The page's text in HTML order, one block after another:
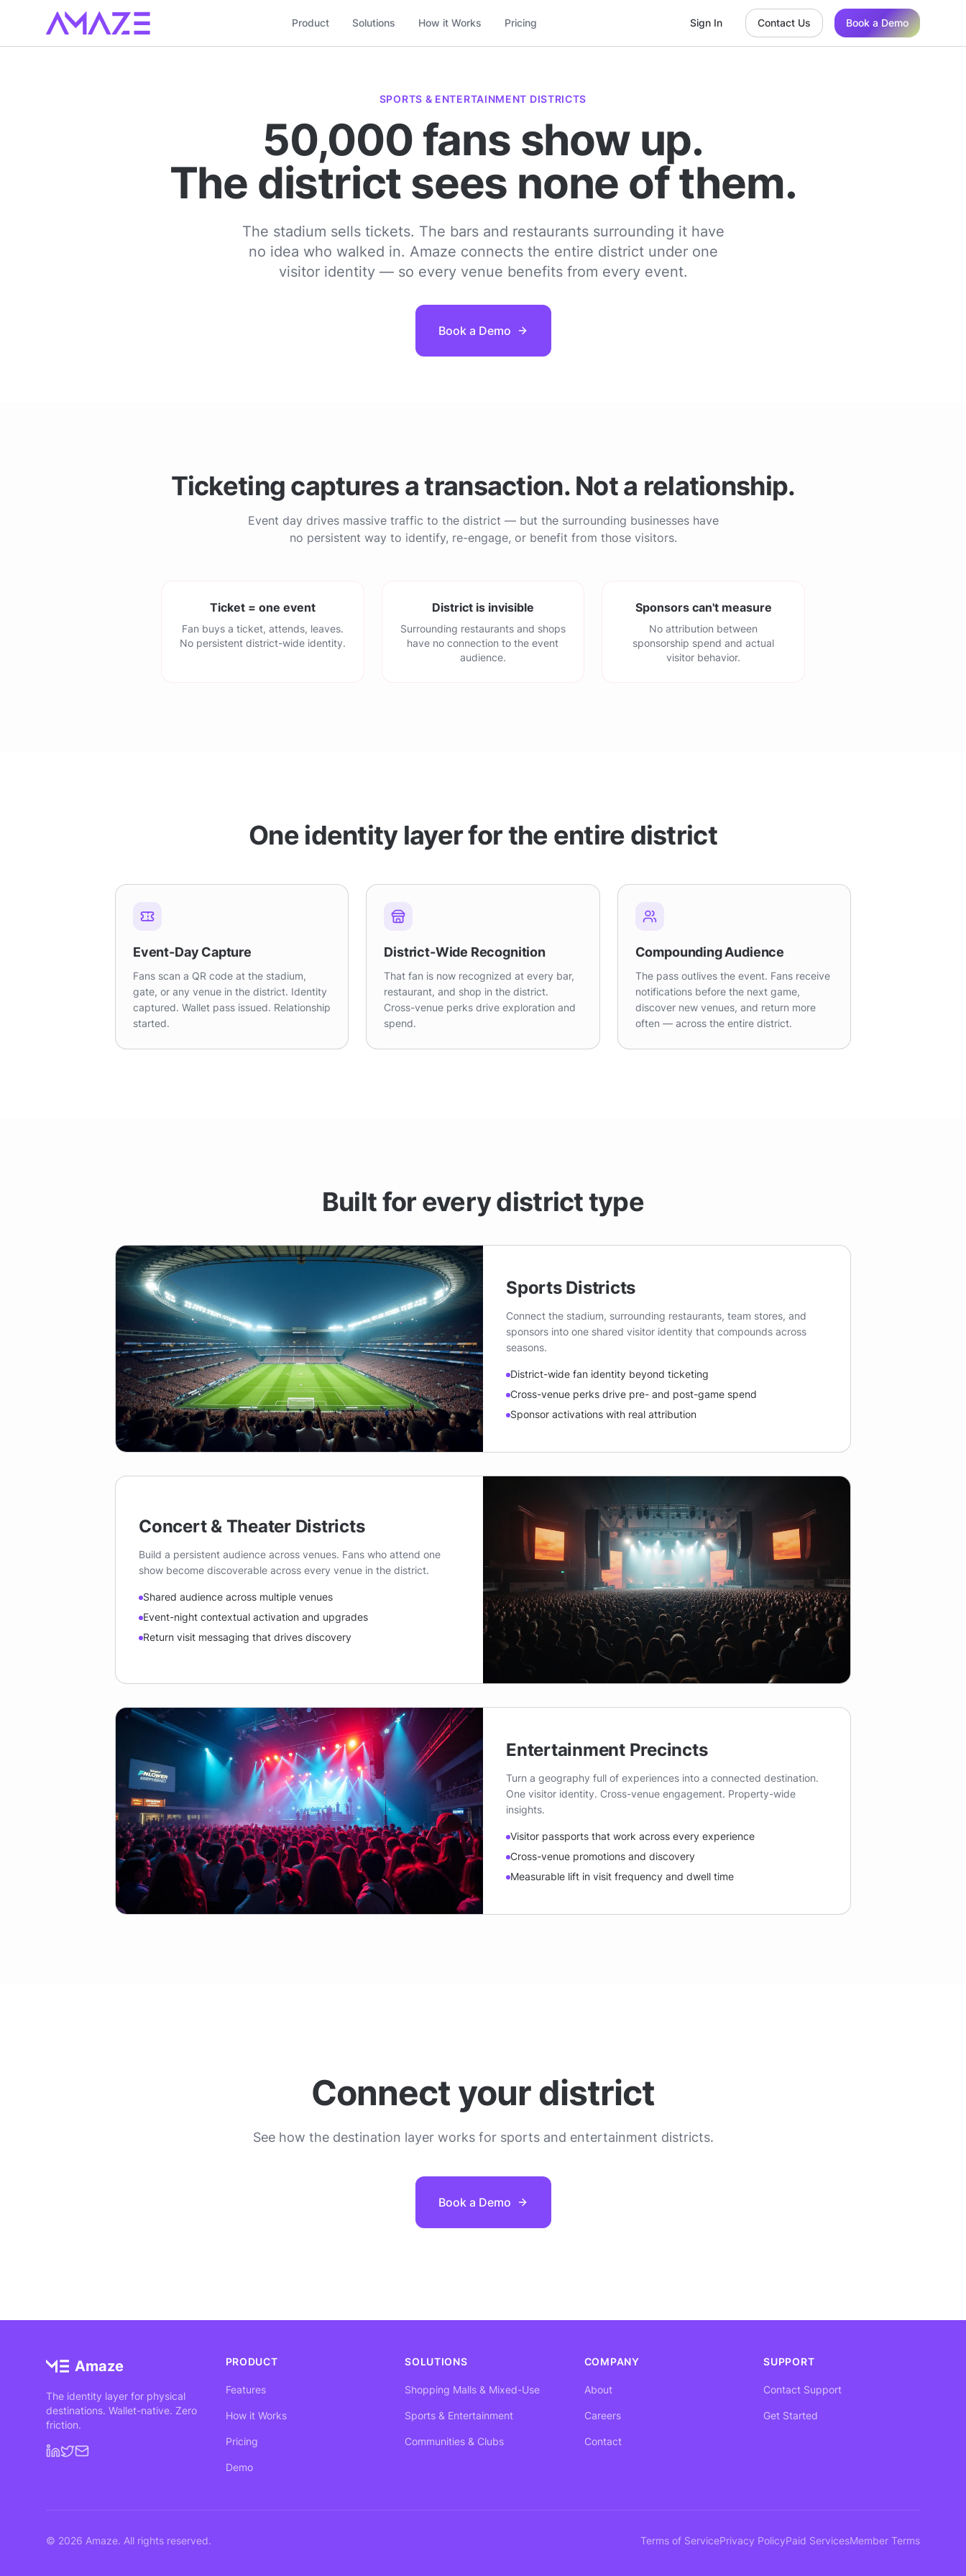
Product Solutions How it Works Pricing Sign In Contact Us Book a Demo
SPORTS & ENTERTAINMENT DISTRICTS
50,000 fans show up.
The district sees none of them.
The stadium sells tickets. The bars and restaurants surrounding it have
no idea who walked in. Amaze connects the entire district under one
visitor identity — so every venue benefits from every event.
Book a Demo
Ticketing captures a transaction. Not a relationship.
Event day drives massive traffic to the district — but the surrounding businesses have
no persistent way to identify, re-engage, or benefit from those visitors.
Ticket = one event
Fan buys a ticket, attends, leaves.
No persistent district-wide identity.
District is invisible
Surrounding restaurants and shops
have no connection to the event
audience.
Sponsors can't measure
No attribution between
sponsorship spend and actual
visitor behavior.
One identity layer for the entire district
Event-Day Capture
Fans scan a QR code at the stadium,
gate, or any venue in the district. Identity
captured. Wallet pass issued. Relationship
started.
District-Wide Recognition
That fan is now recognized at every bar,
restaurant, and shop in the district.
Cross-venue perks drive exploration and
spend.
Compounding Audience
The pass outlives the event. Fans receive
notifications before the next game,
discover new venues, and return more
often — across the entire district.
Built for every district type
Sports Districts
Connect the stadium, surrounding restaurants, team stores, and
sponsors into one shared visitor identity that compounds across
seasons.
District-wide fan identity beyond ticketing
Cross-venue perks drive pre- and post-game spend
Sponsor activations with real attribution
Concert & Theater Districts
Build a persistent audience across venues. Fans who attend one
show become discoverable across every venue in the district.
Shared audience across multiple venues
Event-night contextual activation and upgrades
Return visit messaging that drives discovery
Entertainment Precincts
Turn a geography full of experiences into a connected destination.
One visitor identity. Cross-venue engagement. Property-wide
insights.
Visitor passports that work across every experience
Cross-venue promotions and discovery
Measurable lift in visit frequency and dwell time
Connect your district
See how the destination layer works for sports and entertainment districts.
Book a Demo
Amaze
The identity layer for physical
destinations. Wallet-native. Zero
friction.
PRODUCT
Features
How it Works
Pricing
Demo
SOLUTIONS
Shopping Malls & Mixed-Use
Sports & Entertainment
Communities & Clubs
COMPANY
About
Careers
Contact
SUPPORT
Contact Support
Get Started
© 2026 Amaze. All rights reserved. Terms of ServicePrivacy PolicyPaid ServicesMember Terms